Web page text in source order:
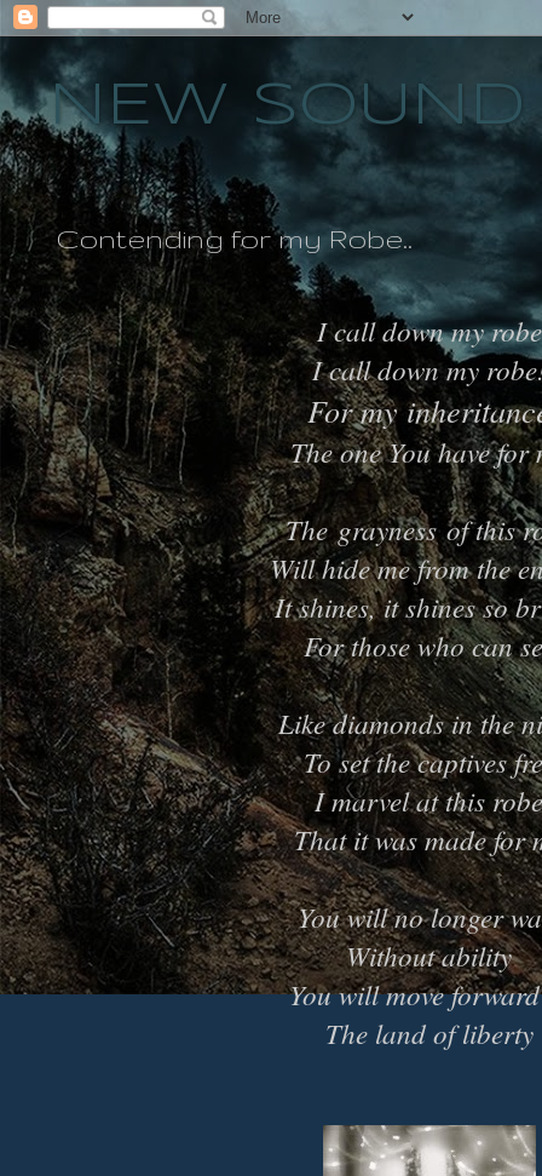
NEW SOUND
Contending for my Robe..
I call down my robe
I call down my
For my
The one You have for
The grayness of this
Will hide me from the
It shines, it shines so
For those who can
Like diamonds in the
To set the captives
I marvel at this
That it was made for
You will no longer
Without ability
You will move
The land of liberty